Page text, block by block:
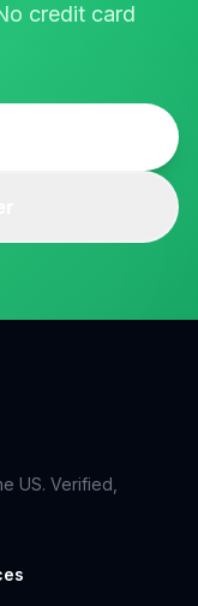
credit card
US. Verified,